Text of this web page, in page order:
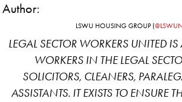
Author:
LSWU HOUSING GROUP (
LEGAL SECTOR WORKERS UNITED
WORKERS IN THE LEGAL
SOLICITORS, CLEANERS,
ASSISTANTS. IT EXISTS TO ENSURE